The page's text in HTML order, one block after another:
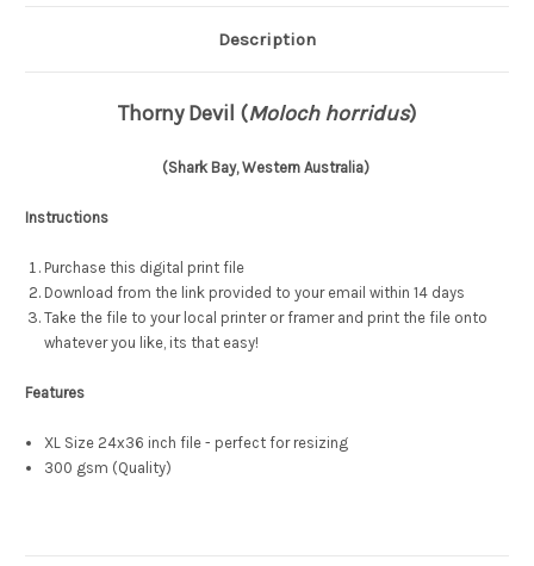
Description
Thorny Devil (Moloch horridus)
(Shark Bay, Western Australia)
Instructions
Purchase this digital print file
Download from the link provided to your email within 14 days
Take the file to your local printer or framer and print the file onto
whatever you like, its that easy!
Features
XL Size 24x36 inch file - perfect for resizing
300 gsm (Quality)